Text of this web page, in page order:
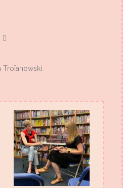
Troïanowski